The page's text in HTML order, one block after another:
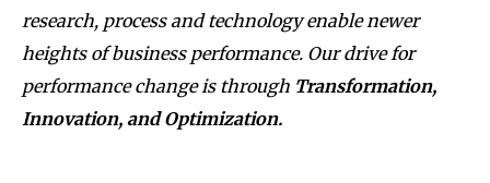
research, process and technology enable newer
heights of business performance. Our drive for
performance change is through Transformation,
Innovation, and Optimization.